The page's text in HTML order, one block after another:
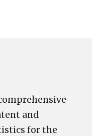
and
for the